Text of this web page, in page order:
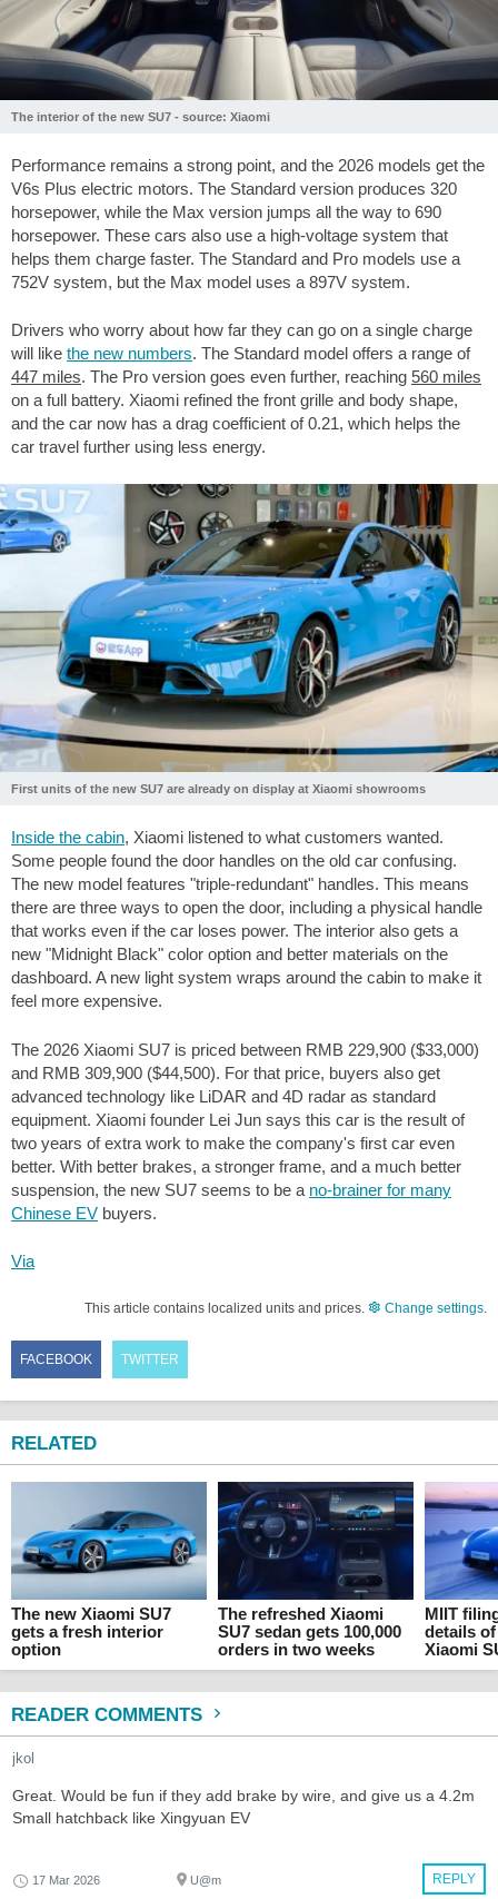
The interior of the new SU7 - source: Xiaomi
Performance remains a strong point, and the 2026 models get the
V6s Plus electric motors. The Standard version produces 320
horsepower, while the Max version jumps all the way to 690
horsepower. These cars also use a high-voltage system that
helps them charge faster. The Standard and Pro models use a
752V system, but the Max model uses a 897V system.
Drivers who worry about how far they can go on a single charge
will like the new numbers. The Standard model offers a range of
447 miles. The Pro version goes even further, reaching 560 miles
on a full battery. Xiaomi refined the front grille and body shape,
and the car now has a drag coefficient of 0.21, which helps the
car travel further using less energy.
First units of the new SU7 are already on display at Xiaomi showrooms
Inside the cabin, Xiaomi listened to what customers wanted.
Some people found the door handles on the old car confusing.
The new model features "triple-redundant" handles. This means
there are three ways to open the door, including a physical handle
that works even if the car loses power. The interior also gets a
new "Midnight Black" color option and better materials on the
dashboard. A new light system wraps around the cabin to make it
feel more expensive.
The 2026 Xiaomi SU7 is priced between RMB 229,900 ($33,000)
and RMB 309,900 ($44,500). For that price, buyers also get
advanced technology like LiDAR and 4D radar as standard
equipment. Xiaomi founder Lei Jun says this car is the result of
two years of extra work to make the company's first car even
better. With better brakes, a stronger frame, and a much better
suspension, the new SU7 seems to be a no-brainer for many
Chinese EV buyers.
Via
This article contains localized units and prices. Change settings
FACEBOOK TWITTER
RELATED
The new Xiaomi SU7
gets a fresh interior
option
The refreshed Xiaomi
SU7 sedan gets 100,000
orders in two weeks
MIIT
details
Xiaomi
READER COMMENTS
jkol
Great. Would be fun if they add brake by wire, and give us a 4.2m
Small hatchback like Xingyuan EV
REPLY
17 Mar 2026 U@m